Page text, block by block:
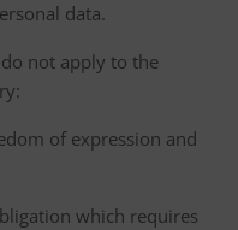
data.
not apply to the
of expression and
which requires